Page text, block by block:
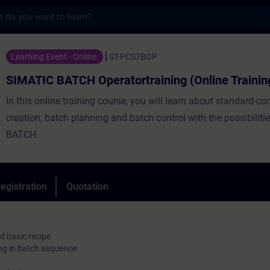
Operatortraining (Online Training)
Learning Event - Online ST-PCS7BOP
SIMATIC BATCH Operatortraining (Online
In this online training course, you will learn about standard-
creation, batch planning and batch control with the
BATCH.
Quotation
basic recipe
in batch sequence